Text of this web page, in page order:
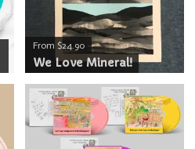
From $24.90
We Love Mineral!